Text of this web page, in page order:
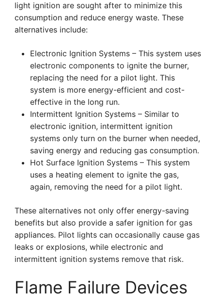
light ignition are sought after to minimize this
consumption and reduce energy waste. These
alternatives include:
Electronic Ignition Systems – This system uses
electronic components to ignite the burner,
replacing the need for a pilot light. This
system is more energy-efficient and cost-
effective in the long run.
Intermittent Ignition Systems – Similar to
electronic ignition, intermittent ignition
systems only turn on the burner when needed,
saving energy and reducing gas consumption.
Hot Surface Ignition Systems – This system
uses a heating element to ignite the gas,
again, removing the need for a pilot light.
These alternatives not only offer energy-saving
benefits but also provide a safer ignition for gas
appliances. Pilot lights can occasionally cause gas
leaks or explosions, while electronic and
intermittent ignition systems remove that risk.
Flame Failure Devices